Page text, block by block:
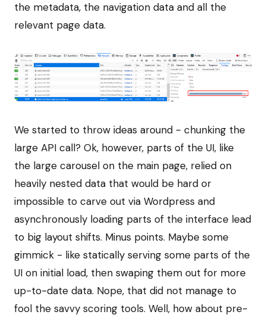
the metadata, the navigation data and all the
relevant page data.
We started to throw ideas around - chunking the
large API call? Ok, however, parts of the UI, like
the large carousel on the main page, relied on
heavily nested data that would be hard or
impossible to carve out via Wordpress and
asynchronously loading parts of the interface lead
to big layout shifts. Minus points. Maybe some
gimmick - like statically serving some parts of the
UI on initial load, then swaping them out for more
up-to-date data. Nope, that did not manage to
fool the savvy scoring tools. Well, how about pre-